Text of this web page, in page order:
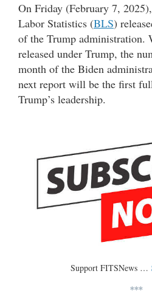
On Friday (February 7,
Labor Statistics (BLS)
of the Trump administration.
released under Trump, the
month of the Biden
next report will be the first
Trump’s leadership.
Support FITSNews …
***